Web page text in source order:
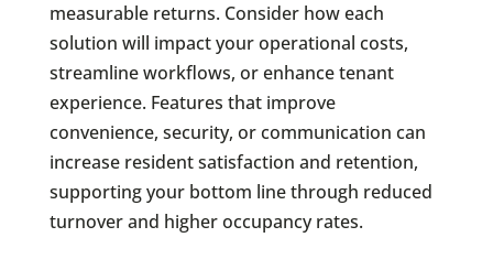
measurable returns. Consider how each
solution will impact your operational costs,
streamline workflows, or enhance tenant
experience. Features that improve
convenience, security, or communication can
increase resident satisfaction and retention,
supporting your bottom line through reduced
turnover and higher occupancy rates.